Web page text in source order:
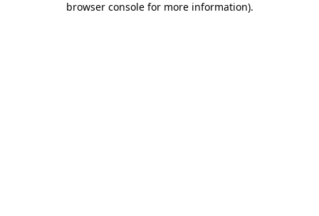
browser console for more information).